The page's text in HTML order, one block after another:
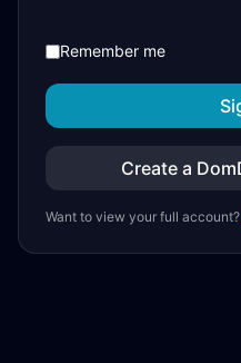
Remember me
Create a
Want to view your full account?